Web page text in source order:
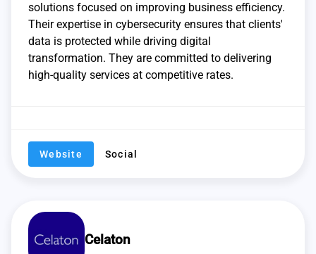
solutions focused on improving business efficiency.
Their expertise in cybersecurity ensures that clients'
data is protected while driving digital
transformation. They are committed to delivering
high-quality services at competitive rates.
Website Social
Celaton